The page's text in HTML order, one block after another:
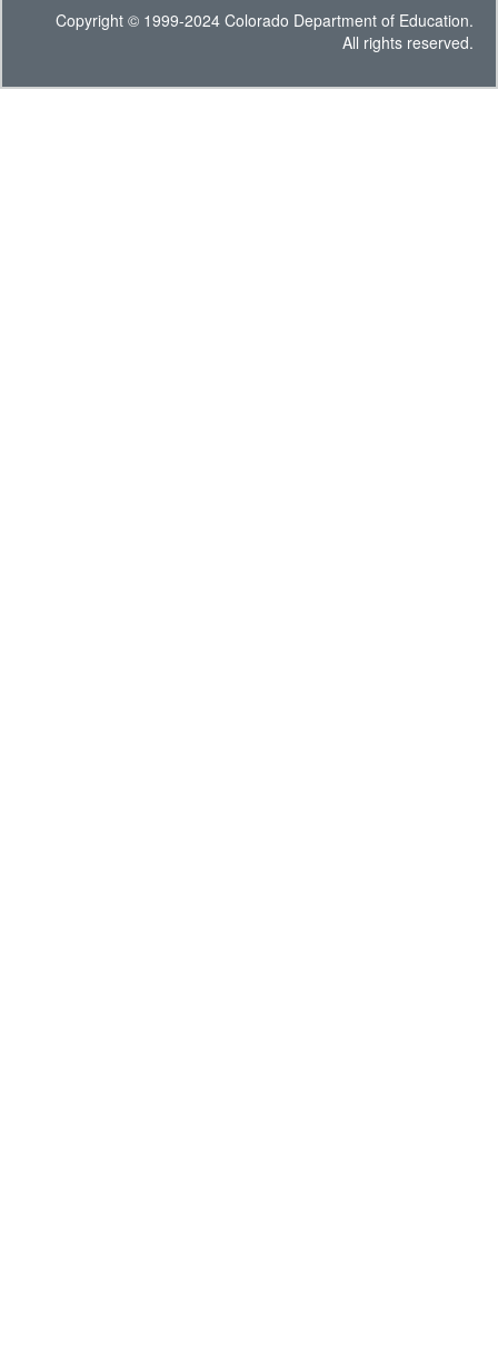
Copyright © 1999-2024 Colorado Department of Education.
All rights reserved.